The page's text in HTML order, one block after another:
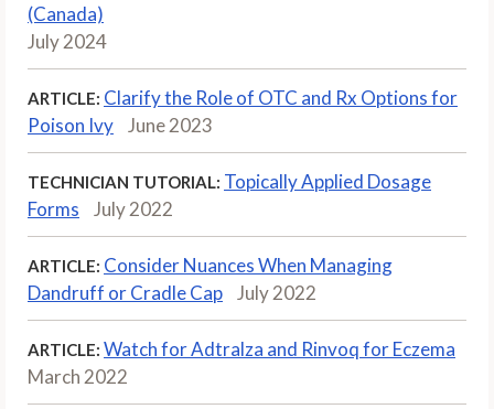
(Canada)
July 2024
ARTICLE: Clarify the Role of OTC and Rx Options for
Poison Ivy
June 2023
TECHNICIAN TUTORIAL: Topically Applied Dosage
Forms
July 2022
ARTICLE: Consider Nuances When Managing
Dandruff or Cradle Cap
July 2022
ARTICLE: Watch for Adtralza and Rinvoq for Eczema
March 2022